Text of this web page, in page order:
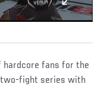
hardcore fans for the
two-fight series with